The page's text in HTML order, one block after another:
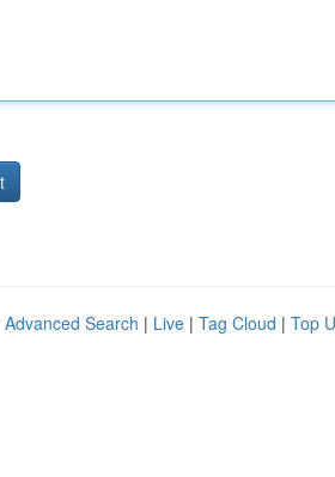
Advanced Search | Live | Tag Cloud | Top